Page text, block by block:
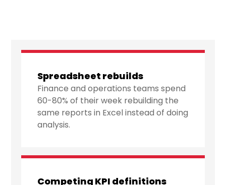
Spreadsheet rebuilds
Finance and operations teams spend
60-80% of their week rebuilding the
same reports in Excel instead of doing
analysis.
Competing KPI definitions